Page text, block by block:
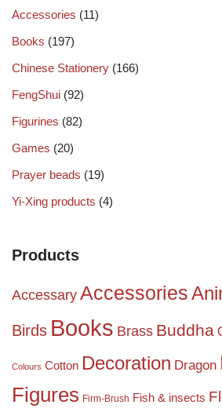
Accessories (11)
Books (197)
Chinese Stationery (166)
FengShui (92)
Figurines (82)
Games (20)
Prayer beads (19)
Yi-Xing products (4)
Products
Accessary Accessories
Birds Books Brass Buddha
Colours Cotton Decoration Dragon
Figures Firm-Brush Fish & insects